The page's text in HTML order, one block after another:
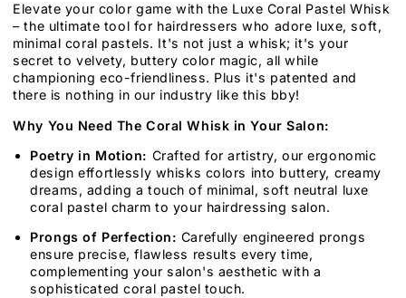
Elevate your color game with the Luxe Coral Pastel Whisk
– the ultimate tool for hairdressers who adore luxe, soft,
minimal coral pastels. It's not just a whisk; it's your
secret to velvety, buttery color magic, all while
championing eco-friendliness. Plus it's patented and
there is nothing in our industry like this bby!
Why You Need The Coral Whisk in Your Salon:
Poetry in Motion: Crafted for artistry, our ergonomic
design effortlessly whisks colors into buttery, creamy
dreams, adding a touch of minimal, soft neutral luxe
coral pastel charm to your hairdressing salon.
Prongs of Perfection: Carefully engineered prongs
ensure precise, flawless results every time,
complementing your salon's aesthetic with a
sophisticated coral pastel touch.